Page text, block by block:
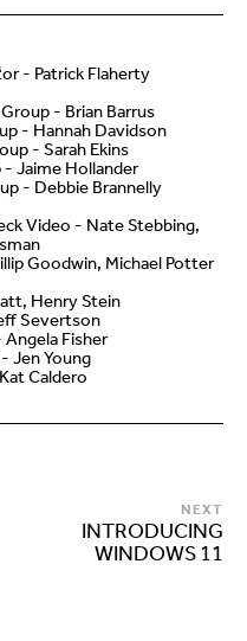
- Patrick Flaherty
- Brian Barrus
- Hannah Davidson
- Sarah Ekins
Jaime Hollander
- Debbie Brannelly
Video - Nate Stebbing,
Goodwin, Michael Potter
Henry Stein
Severtson
Fisher
Jen Young
Caldero
NEXT
INTRODUCING
WINDOWS 11